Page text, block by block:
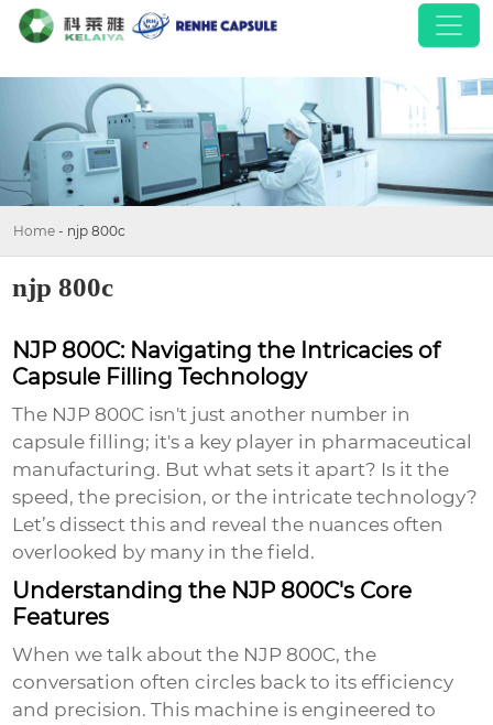
Home - njp 800c
njp 800c
NJP 800C: Navigating the Intricacies of
Capsule Filling Technology
The NJP 800C isn't just another number in
capsule filling; it's a key player in pharmaceutical
manufacturing. But what sets it apart? Is it the
speed, the precision, or the intricate technology?
Let’s dissect this and reveal the nuances often
overlooked by many in the field.
Understanding the NJP 800C's Core
Features
When we talk about the NJP 800C, the
conversation often circles back to its efficiency
and precision. This machine is engineered to